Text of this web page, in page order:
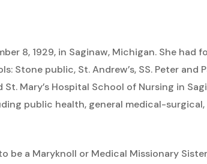
8, 1929, in Saginaw, Michigan. She had
public, St. Andrew’s, SS. Peter and
Mary’s Hospital School of Nursing in
public health, general medical-surgical,
a Maryknoll or Medical Missionary